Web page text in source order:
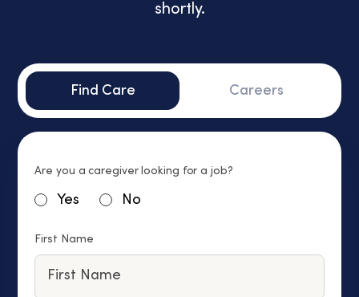
shortly.
Find Care Careers
Are you a caregiver looking for a job?
Yes No
First Name